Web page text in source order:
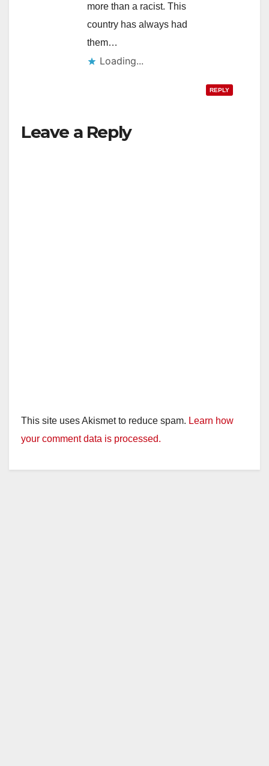
more than a racist. This
country has always had
them…
Loading...
REPLY
Leave a Reply
This site uses Akismet to reduce spam. Learn how
your comment data is processed.